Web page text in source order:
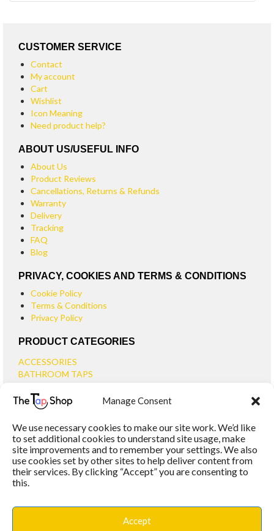
Manage Consent
We use necessary cookies to make our site work. We’d like
to set additional cookies to understand site usage, make
site improvements and to remember your settings. We also
use cookies set by other sites to help deliver content from
their services. By clicking “Accept” you are consenting to
this.
Accept
CUSTOMER SERVICE
Contact
My account
Cart
Wishlist
Icon Meaning
Need product help?
ABOUT US/USEFUL INFO
About Us
Product Reviews
Cancellations, Returns & Refunds
Warranty
Delivery
Tracking
FAQ
Blog
PRIVACY, COOKIES AND TERMS & CONDITIONS
Cookie Policy
Terms & Conditions
Privacy Policy
PRODUCT CATEGORIES
ACCESSORIES
BATHROOM TAPS
SMALL BASIN TAPS
BATH FILLER TAPS
BATH SHOWER MIXERS
BATHROOM TAP SETS
WALL MOUNTED TAPS